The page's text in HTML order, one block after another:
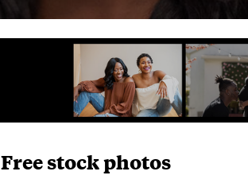
Free stock photos